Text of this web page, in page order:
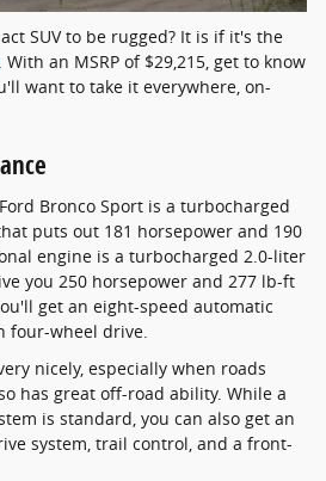
SUV to be rugged? It is if it's the
. With an MSRP of $29,215, get to know
want to take it everywhere, on-
Bronco Sport is a turbocharged
puts out 181 horsepower and 190
engine is a turbocharged 2.0-liter
you 250 horsepower and 277 lb-ft
get an eight-speed automatic
four-wheel drive.
nicely, especially when roads
has great off-road ability. While a
is standard, you can also get an
system, trail control, and a front-